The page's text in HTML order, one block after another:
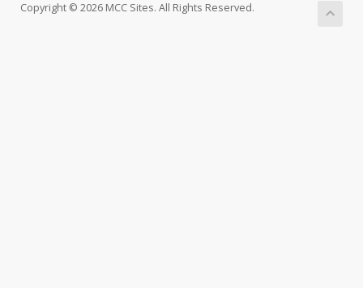
Copyright © 2026 MCC Sites. All Rights Reserved.